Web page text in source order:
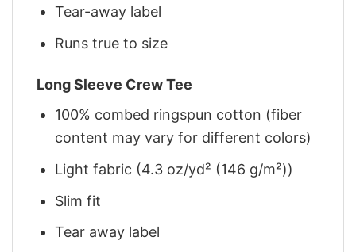
Tear-away label
Runs true to size
Long Sleeve Crew Tee
100% combed ringspun cotton (fiber
content may vary for different colors)
Light fabric (4.3 oz/yd² (146 g/m²))
Slim fit
Tear away label